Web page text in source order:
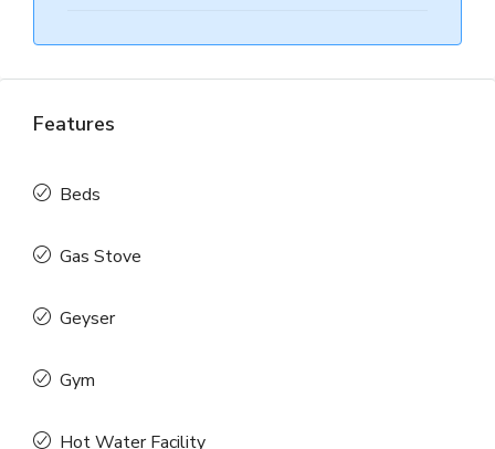
Features
Beds
Gas Stove
Geyser
Gym
Hot Water Facility